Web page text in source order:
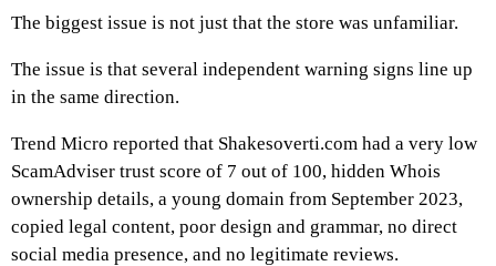
The biggest issue is not just that the store was unfamiliar.
The issue is that several independent warning signs line up
in the same direction.
Trend Micro reported that Shakesoverti.com had a very low
ScamAdviser trust score of 7 out of 100, hidden Whois
ownership details, a young domain from September 2023,
copied legal content, poor design and grammar, no direct
social media presence, and no legitimate reviews.